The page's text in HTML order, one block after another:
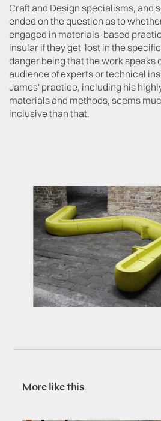
Craft and Design specialisms, and
ended on the question as to
engaged in materials-based
insular if they get 'lost in the
danger being that the work speaks
audience of experts or technical
James' practice, including his
materials and methods, seems
inclusive than that.
More like this